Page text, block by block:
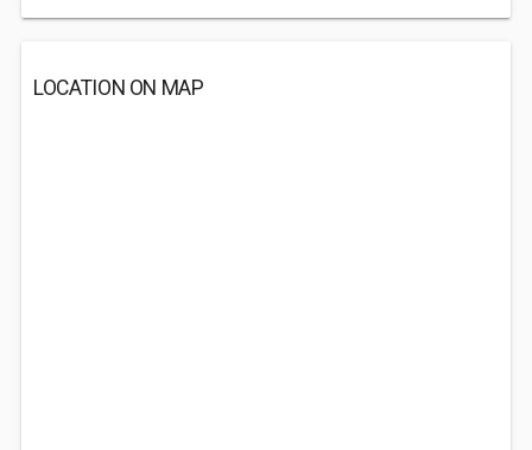
LOCATION ON MAP